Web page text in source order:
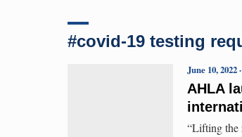
#covid-19 testing
AHLA
June 10, 2022
“Lifting the